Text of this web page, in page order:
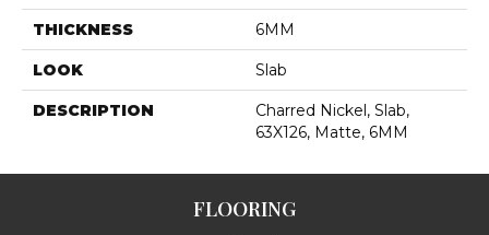
THICKNESS 6MM
LOOK Slab
DESCRIPTION
Charred Nickel, Slab,
63X126, Matte, 6MM
FLOORING